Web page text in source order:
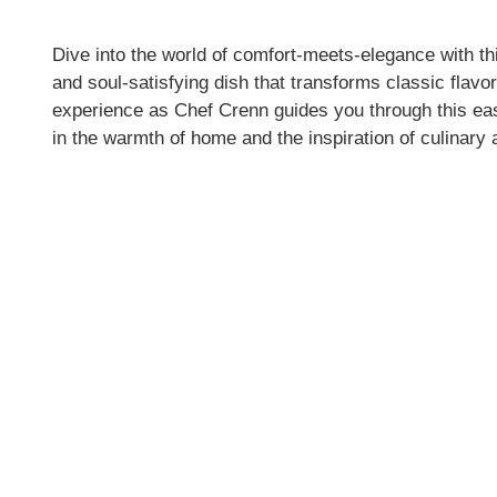
Dive into the world of comfort-meets-elegance with
and soul-satisfying dish that transforms classic
experience as Chef Crenn guides you through this
in the warmth of home and the inspiration of culinary